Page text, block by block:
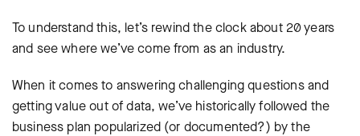
To understand this, let’s rewind the clock about 20 years
and see where we’ve come from as an industry.
When it comes to answering challenging questions and
getting value out of data, we’ve historically followed the
business plan popularized (or documented?) by the